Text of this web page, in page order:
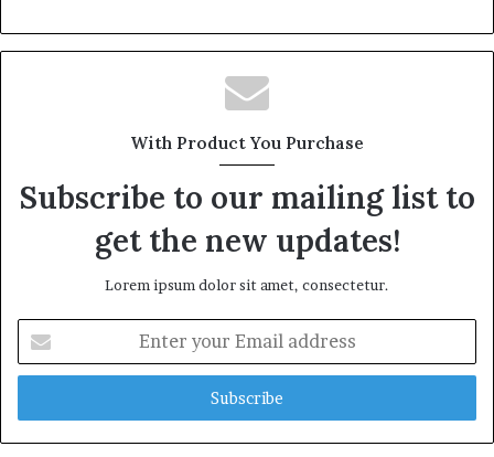
With Product You Purchase
Subscribe to our mailing list to
get the new updates!
Lorem ipsum dolor sit amet, consectetur.
your
Email